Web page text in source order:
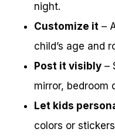
night.
Customize it –
child’s age and
Post it visibly –
mirror, bedroom
Let kids
colors or